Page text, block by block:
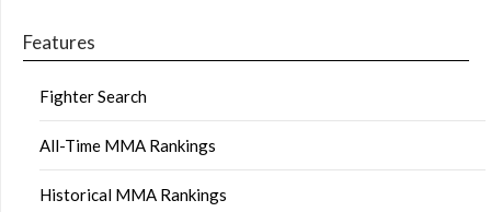
Features
Fighter Search
All-Time MMA Rankings
Historical MMA Rankings